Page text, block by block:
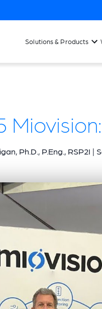
Solutions & Products
Ph.D., P.Eng., RSP2I |